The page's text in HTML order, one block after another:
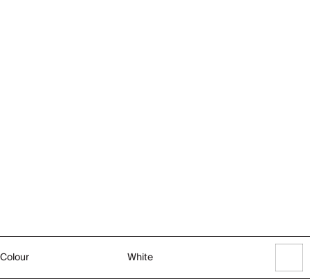
Colour White